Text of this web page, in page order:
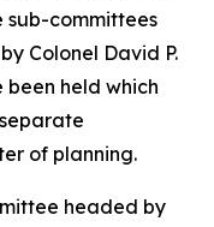
sub-committees
Colonel David P.
been held which
of planning.
headed by